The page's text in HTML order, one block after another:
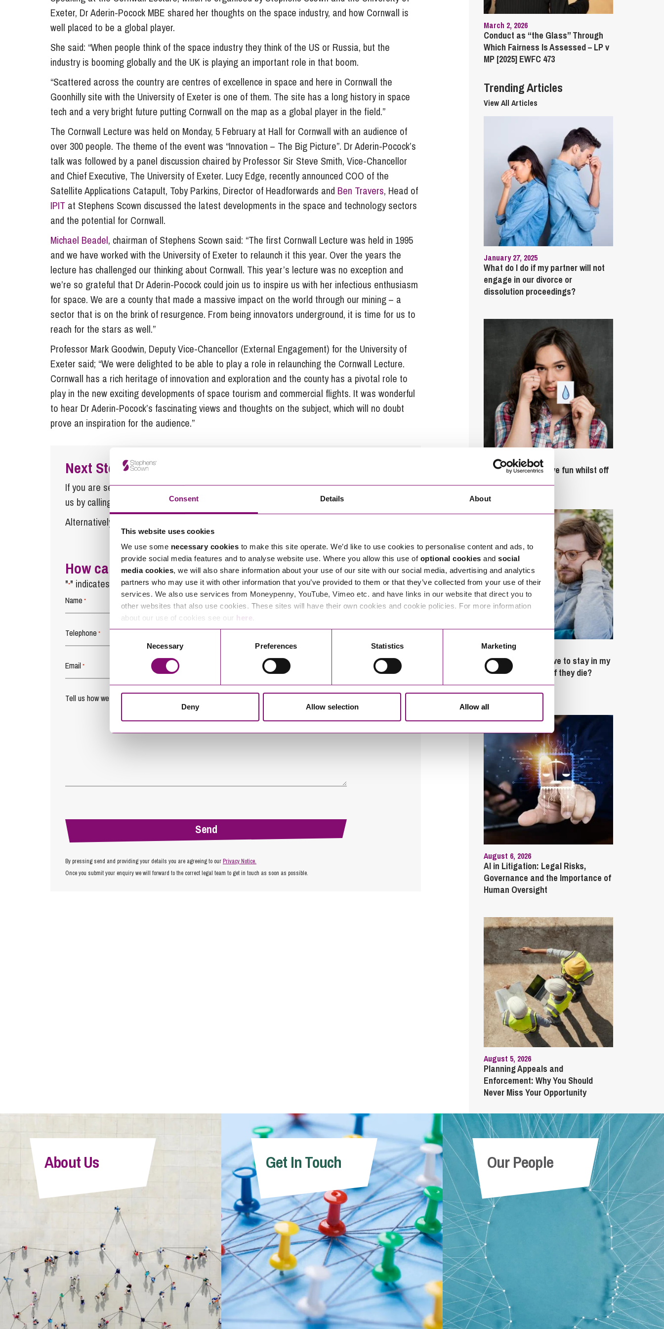
Consent Details About
This website uses cookies
We use some necessary cookies to make this site operate. We’d like to use cookies to personalise content and ads, to
provide social media features and to analyse website use. Where you allow this use of optional cookies and social
media cookies, we will also share information about your use of our site with our social media, advertising and analytics
partners who may use it with other information that you’ve provided to them or that they’ve collected from your use of their
services. We also use services from Moneypenny, YouTube, Vimeo etc. and have links in our website that direct you to
other websites that also use cookies. These sites will have their own cookies and cookie policies. For more information
about our use of cookies see our here
Selection
Necessary Preferences Statistics Marketing
Deny Allow selection Allow all
Influencer Marketing
Trade Marks, Brands and Reputation
Property Litigation
Exeter, Dr Aderin-Pocock MBE shared her thoughts on the space industry, and how Cornwall is
well placed to be a global player.
She said: “When people think of the space industry they think of the US or Russia, but the
industry is booming globally and the UK is playing an important role in that boom.
“Scattered across the country are centres of excellence in space and here in Cornwall the
Goonhilly site with the University of Exeter is one of them. The site has a long history in space
tech and a very bright future putting Cornwall on the map as a global player in the field.”
The Cornwall Lecture was held on Monday, 5 February at Hall for Cornwall with an audience of
over 300 people. The theme of the event was “Innovation – The Big Picture”. Dr Aderin-Pocock’s
talk was followed by a panel discussion chaired by Professor Sir Steve Smith, Vice-Chancellor
and Chief Executive, The University of Exeter. Lucy Edge, recently announced COO of the
Satellite Applications Catapult, Toby Parkins, Director of Headforwards and Ben Travers, Head of
IPIT at Stephens Scown discussed the latest developments in the space and technology sectors
and the potential for Cornwall.
Michael Beadel, chairman of Stephens Scown said: “The first Cornwall Lecture was held in 1995
and we have worked with the University of Exeter to relaunch it this year. Over the years the
lecture has challenged our thinking about Cornwall. This year’s lecture was no exception and
we’re so grateful that Dr Aderin-Pocock could join us to inspire us with her infectious enthusiasm
for space. We are a county that made a massive impact on the world through our mining – a
sector that is on the brink of resurgence. From being innovators underground, it is time for us to
reach for the stars as well.”
Professor Mark Goodwin, Deputy Vice-Chancellor (External Engagement) for the University of
Exeter said; “We were delighted to be able to play a role in relaunching the Cornwall Lecture.
Cornwall has a rich heritage of innovation and exploration and the county has a pivotal role to
play in the new exciting developments of space tourism and commercial flights. It was wonderful
to hear Dr Aderin-Pocock’s fascinating views and thoughts on the subject, which will no doubt
prove an inspiration for the audience.”
Next Steps
If you are seeking advice or have any questions in relation to this article, you can contact
us by calling
or by emailing
enquiries@stephens-scown.co.uk
Alternatively fill out the form below and we’ll get in touch right away.
How can we help you
"*" indicates required fields
Name *
Telephone *
Email *
Tell us how we can help you
By pressing send and providing your details you are agreeing to ourPrivacy Notice.
Once you submit your enquiry we will forward to the correct legal team to get in touch as soon as possible.
March 2, 2026
Conduct as “the Glass” Through
Which Fairness Is Assessed – LP v
MP [2025] EWFC 473
Trending Articles
View All Articles
January 27, 2025
What do I do if my partner will not
engage in our divorce or
dissolution proceedings?
September 27, 2023
Can employees have fun whilst off
sick?
February 4, 2025
What rights do I have to stay in my
partner’s property if they die?
Latest Articles
August 6, 2026
AI in Litigation: Legal Risks,
Governance and the Importance of
Human Oversight
August 5, 2026
Planning Appeals and
Enforcement: Why You Should
Never Miss Your Opportunity
About Us Get In Touch Our People